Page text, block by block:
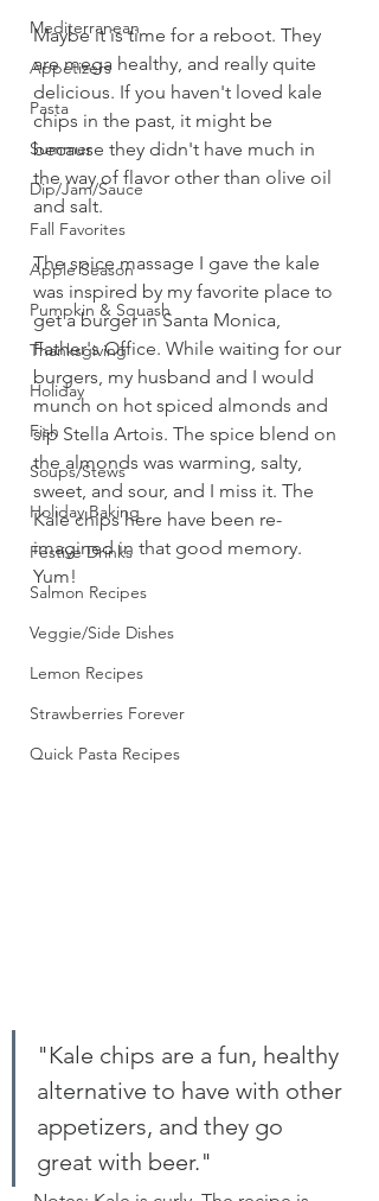
Mediterranean
Appetizers
Pasta
Summer
Dip/Jam/Sauce
Fall Favorites
Apple Season
Pumpkin & Squash
Thanksgiving
Holiday
Fish
Soups/Stews
Holiday Baking
Festive Drinks
Salmon Recipes
Veggie/Side Dishes
Lemon Recipes
Strawberries Forever
Quick Pasta Recipes
Maybe it is time for a reboot. They
are mega healthy, and really quite
delicious. If you haven't loved kale
chips in the past, it might be
because they didn't have much in
the way of flavor other than olive oil
and salt.
The spice massage I gave the kale
was inspired by my favorite place to
get a burger in Santa Monica,
Father's Office. While waiting for our
burgers, my husband and I would
munch on hot spiced almonds and
sip Stella Artois. The spice blend on
the almonds was warming, salty,
sweet, and sour, and I miss it. The
Kale chips here have been re-
imagined in that good memory.
Yum!
"Kale chips are a fun, healthy
alternative to have with other
appetizers, and they go
great with beer."